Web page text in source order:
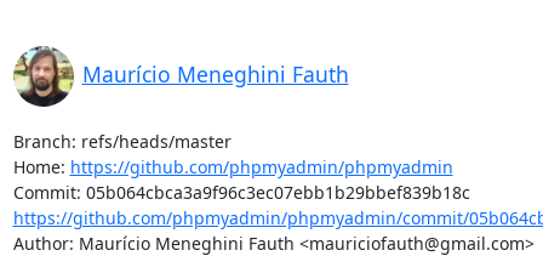
Maurício Meneghini Fauth
Branch: refs/heads/master
Home: https://github.com/phpmyadmin/phpmyadmin
https://github.com/phpmyadmin/phpmyadmin/commit/
Author: Maurício Meneghini Fauth <mauriciofauth@gmail.com>